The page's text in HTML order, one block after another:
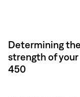
Determining
strength of your
450